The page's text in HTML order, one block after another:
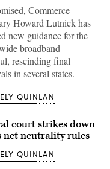
Commerce
Howard Lutnick has
new guidance for the
broadband
rescinding final
in several states.
QUINLAN
court strikes down
net neutrality rules
QUINLAN